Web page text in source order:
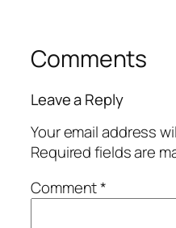
Comments
Leave a Reply
Your email address
Required fields are
Comment*